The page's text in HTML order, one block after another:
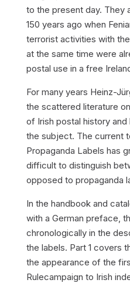
to the present day. They
150 years ago when
terrorist activities with
at the same time were
postal use in a free
For many years Heinz-
the scattered literature
of Irish postal history
the subject. The current
Propaganda Labels has
difficult to distinguish
opposed to propaganda
In the handbook and
with a German preface,
chronologically in the
the labels. Part 1 covers
the appearance of the
Rulecampaign to Irish